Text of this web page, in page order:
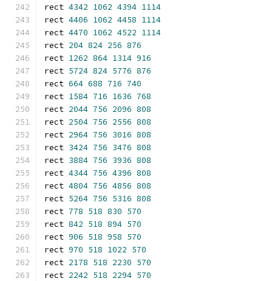
rect 4342 1062 4394 1114
rect 4406 1062 4458 1114
rect 4470 1062 4522 1114
rect 204 824 256 876
rect 1262 864 1314 916
rect 5724 824 5776 876
rect 664 688 716 740
rect 1584 716 1636 768
rect 2044 756 2096 808
rect 2504 756 2556 808
rect 2964 756 3016 808
rect 3424 756 3476 808
rect 3884 756 3936 808
rect 4344 756 4396 808
rect 4804 756 4856 808
rect 5264 756 5316 808
rect 778 518 830 570
rect 842 518 894 570
rect 906 518 958 570
rect 970 518 1022 570
rect 2178 518 2230 570
rect 2242 518 2294 570